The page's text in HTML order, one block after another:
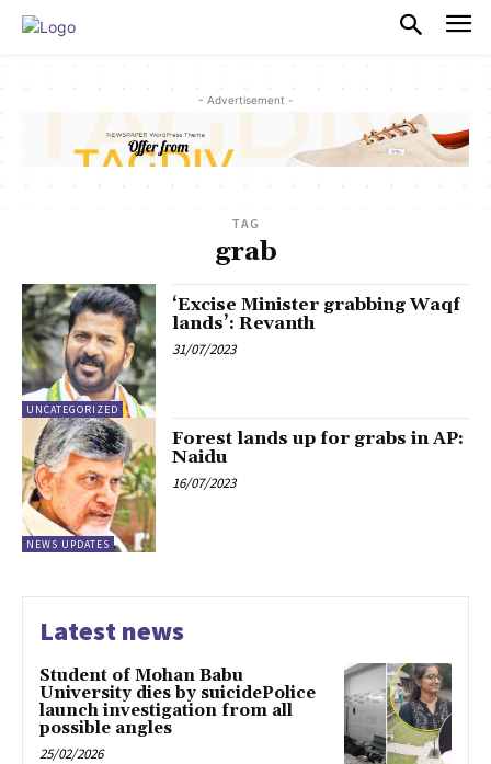
- Advertisement -
TAG
grab
UNCATEGORIZED
‘Excise Minister grabbing Waqf
lands’: Revanth
31/07/2023
NEWS UPDATES
Forest lands up for grabs in AP:
Naidu
16/07/2023
Latest news
Student of Mohan Babu
University dies by suicidePolice
launch investigation from all
possible angles
25/02/2026